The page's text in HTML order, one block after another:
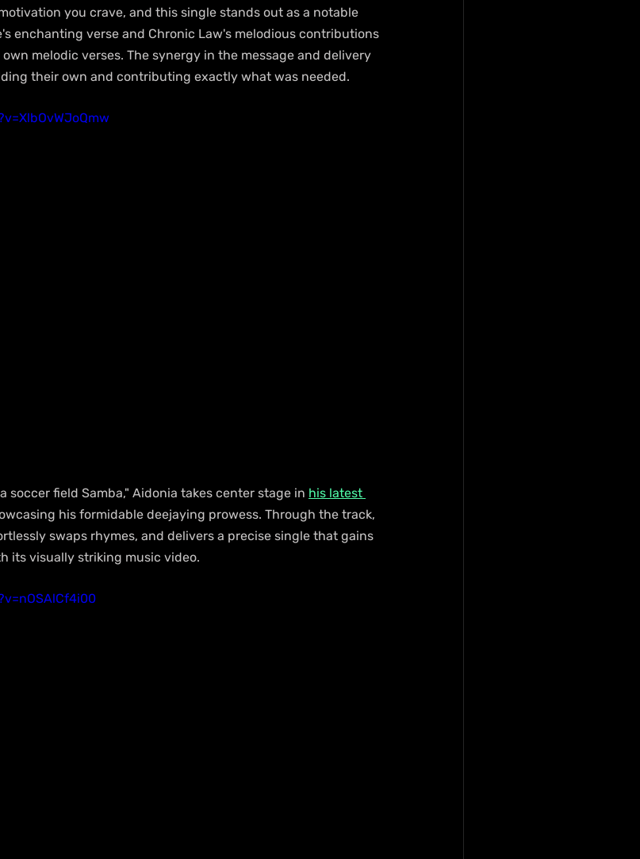
you crave, and this single stands out as a notable
enchanting verse and Chronic Law's melodious contributions
melodic verses. The synergy in the message and delivery
their own and contributing exactly what was needed.
soccer field Samba," Aidonia takes center stage in his latest
his formidable deejaying prowess. Through the track,
swaps rhymes, and delivers a precise single that gains
its visually striking music video.